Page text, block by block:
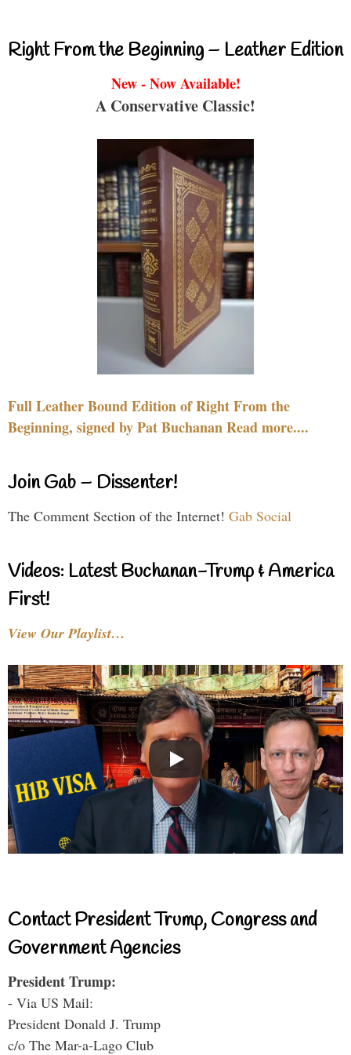
Right From the Beginning – Leather Edition
New - Now Available!
A Conservative Classic!
Full Leather Bound Edition of Right From the
Beginning, signed by Pat Buchanan Read more....
Join Gab – Dissenter!
The Comment Section of the Internet! Gab Social
Videos: Latest Buchanan-Trump & America
First!
View Our Playlist…
Contact President Trump, Congress and
Government Agencies
President Trump:
- Via US Mail:
President Donald J. Trump
c/o The Mar-a-Lago Club